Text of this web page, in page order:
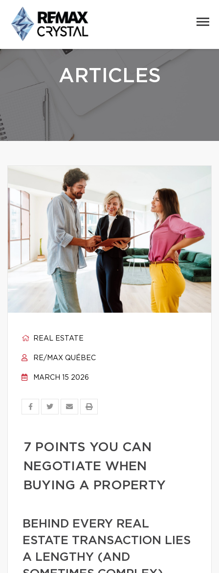
ARTICLES
REAL ESTATE
RE/MAX QUÉBEC
MARCH 15 2026
7 POINTS YOU CAN
NEGOTIATE WHEN
BUYING A PROPERTY
BEHIND EVERY REAL
ESTATE TRANSACTION LIES
A LENGTHY (AND